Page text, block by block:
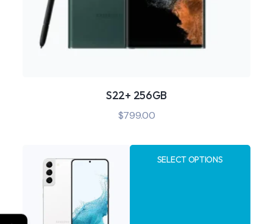
S22+ 256GB
$799.00
SELECT OPTIONS